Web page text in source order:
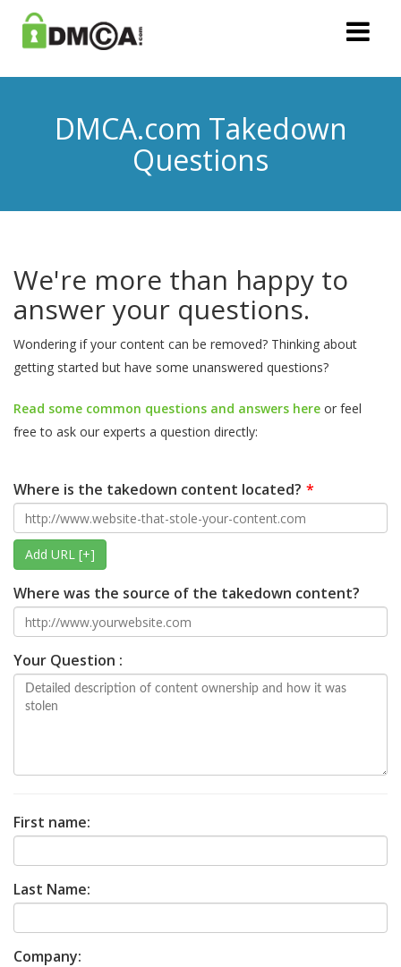
DMCA.com Takedown
Questions
We're more than happy to
answer your questions.
Wondering if your content can be removed? Thinking about
getting started but have some unanswered questions?
Read some common questions and answers here or feel
free to ask our experts a question directly:
Where is the takedown content located?
Add URL [+]
Where was the source of the takedown content?
Your Question :
First name:
Last Name:
Company: